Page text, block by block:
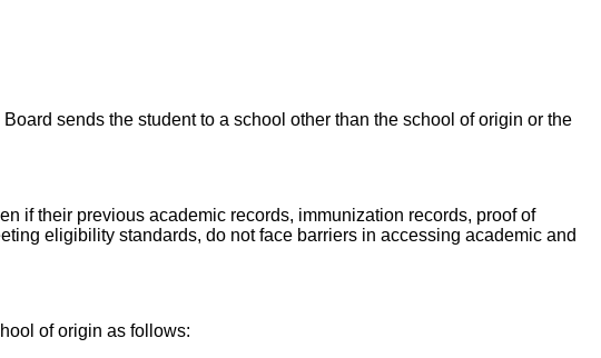
sends the student to a school other than the school of origin or the
if their previous academic records, immunization records, proof of
eligibility standards, do not face barriers in accessing academic and
of origin as follows: